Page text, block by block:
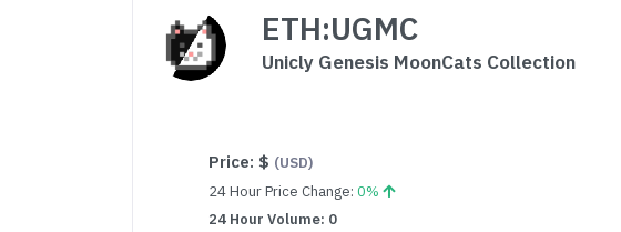
ETH:UGMC
Unicly Genesis MoonCats Collection
Price: $ (USD)
24 Hour Price Change:0%
24 Hour Volume: 0